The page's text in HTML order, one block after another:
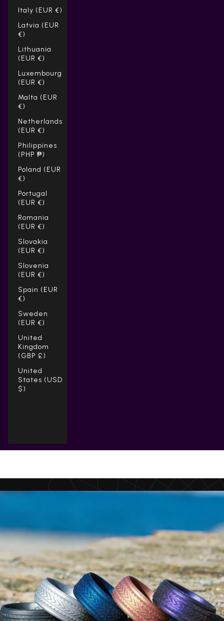
Italy (EUR €)
Latvia (EUR
€)
Lithuania
(EUR €)
Luxembourg
(EUR €)
Malta (EUR
€)
Netherlands
(EUR €)
Philippines
(PHP ₱)
Poland (EUR
€)
Portugal
(EUR €)
Romania
(EUR €)
Slovakia
(EUR €)
Slovenia
(EUR €)
Spain (EUR
€)
Sweden
(EUR €)
United
Kingdom
(GBP £)
United
States (USD
$)